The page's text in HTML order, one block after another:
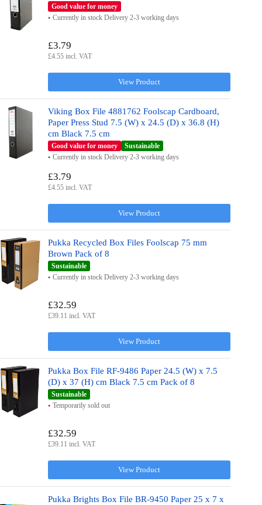
Good value for money
Currently in stock Delivery 2-3 working days
View Product
£3.79
£4.55 incl. VAT
Viking Box File 4881762 Foolscap Cardboard,
Paper Press Stud 7.5 (W) x 24.5 (D) x 36.8 (H)
cm Black 7.5 cm
Good value for money
Sustainable
Currently in stock Delivery 2-3 working days
View Product
£3.79
£4.55 incl. VAT
Pukka Recycled Box Files Foolscap 75 mm
Brown Pack of 8
Sustainable
Currently in stock Delivery 2-3 working days
View Product
£32.59
£39.11 incl. VAT
Pukka Box File RF-9486 Paper 24.5 (W) x 7.5
(D) x 37 (H) cm Black 7.5 cm Pack of 8
Sustainable
Temporarily sold out
View Product
£32.59
£39.11 incl. VAT
Pukka Brights Box File BR-9450 Paper 25 x 7 x